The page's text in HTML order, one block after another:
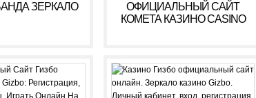
ЗЕРКАЛО
ОФИЦИАЛЬНЫЙ САЙТ
КОМЕТА КАЗИНО CASINO
ОФИЦИАЛЬНОМ САЙТЕ
KOMETA CASINO